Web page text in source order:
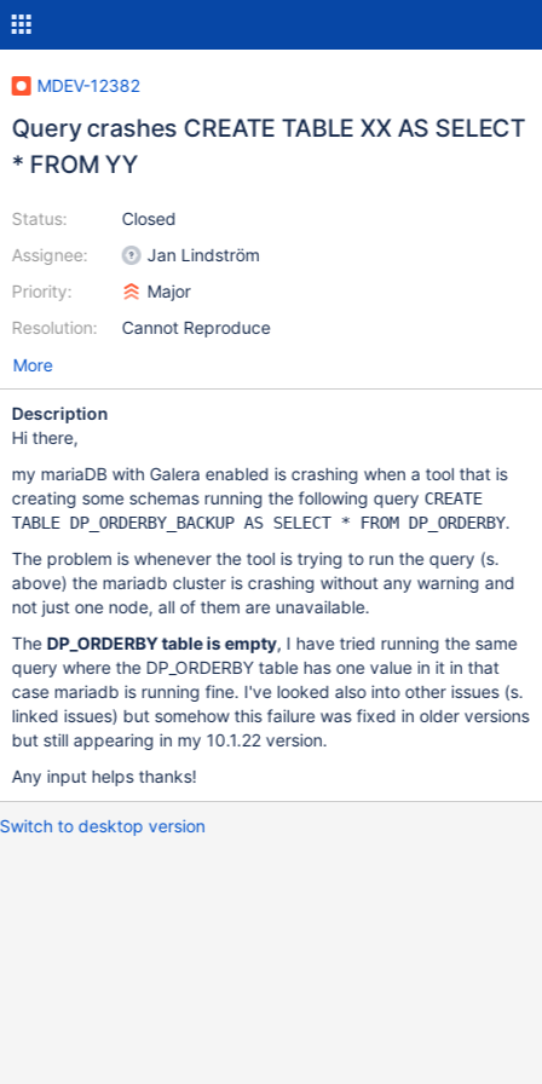
MDEV-12382
Query crashes CREATE TABLE XX AS SELECT
* FROM YY
Status:
Assignee:
Priority:
Resolution:
Closed
Jan Lindström
Major
Cannot Reproduce
More
Description
Hi there,
my mariaDB with Galera enabled is crashing when a tool that is
creating some schemas running the following query CREATE
TABLE DP_ORDERBY_BACKUP AS SELECT * FROM DP_ORDERBY.
The problem is whenever the tool is trying to run the query (s.
above) the mariadb cluster is crashing without any warning and
not just one node, all of them are unavailable.
The DP_ORDERBY table is empty, I have tried running the same
query where the DP_ORDERBY table has one value in it in that
case mariadb is running fine. I've looked also into other issues (s.
linked issues) but somehow this failure was fixed in older versions
but still appearing in my 10.1.22 version.
Any input helps thanks!
Switch to desktop version